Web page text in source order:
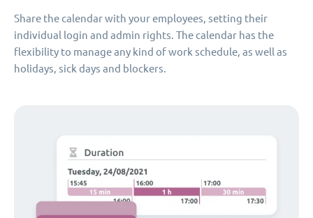
Share the calendar with your employees, setting their
individual login and admin rights. The calendar has the
flexibility to manage any kind of work schedule, as well as
holidays, sick days and blockers.